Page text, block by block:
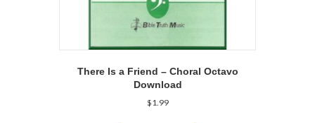
There Is a Friend – Choral Octavo
Download
$1.99